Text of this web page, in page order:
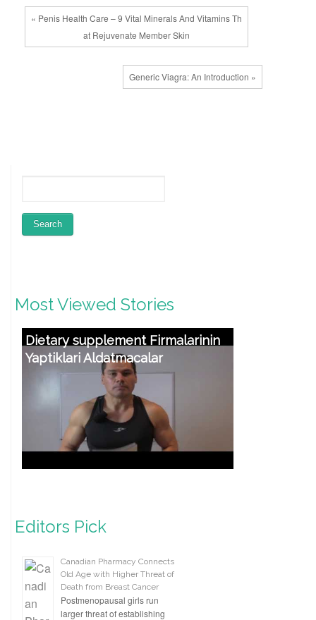
« Penis Health Care – 9 Vital Minerals And Vitamins Th
at Rejuvenate Member Skin
Generic Viagra: An Introduction »
Most Viewed Stories
Dietary supplement Firmalarinin
Yaptiklari Aldatmacalar
Editors Pick
Canadian Pharmacy Connects
Old Age with Higher Threat of
Death from Breast Cancer
Postmenopausal girls run
larger threat of establishing